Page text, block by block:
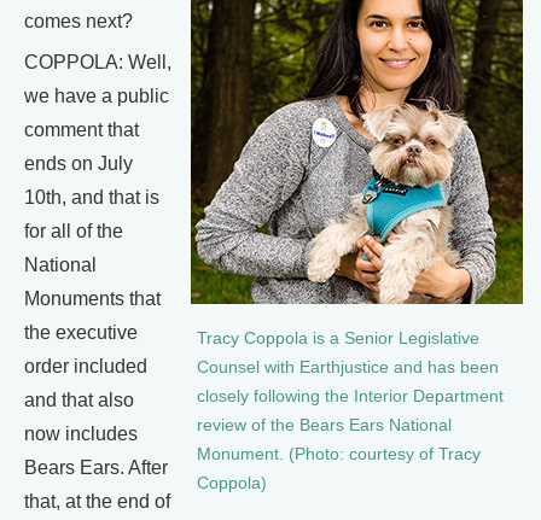
Tracy Coppola is a Senior Legislative
Counsel with Earthjustice and has been
closely following the Interior Department
review of the Bears Ears National
Monument. (Photo: courtesy of Tracy
Coppola)
comes next?
COPPOLA: Well,
we have a public
comment that
ends on July
10th, and that is
for all of the
National
Monuments that
the executive
order included
and that also
now includes
Bears Ears. After
that, at the end of